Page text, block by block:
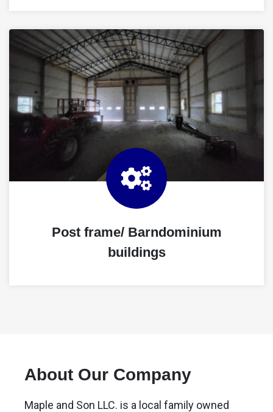
Post frame/ Barndominium
buildings
About Our Company
Maple and Son LLC. is a local family owned